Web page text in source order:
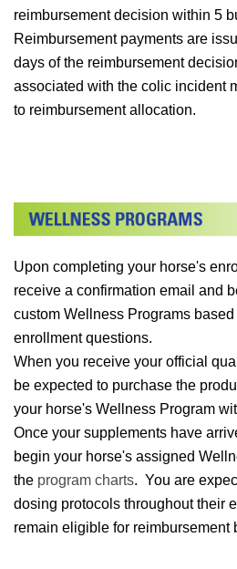
reimbursement decision within 5
Reimbursement payments are
days of the reimbursement
associated with the colic incident
to reimbursement allocation.
Upon completing your horse's
receive a confirmation email and
custom Wellness Programs
enrollment questions.
When you receive your official
be expected to purchase the
your horse's Wellness Program
Once your supplements have
begin your horse's assigned
the program charts. You are
dosing protocols throughout their
remain eligible for reimbursement